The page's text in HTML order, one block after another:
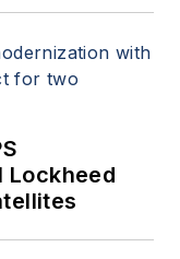
Lockheed